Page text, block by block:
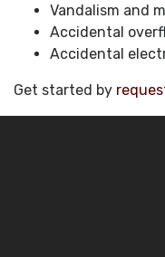
Vandalism and
Accidental
Accidental
Get started by